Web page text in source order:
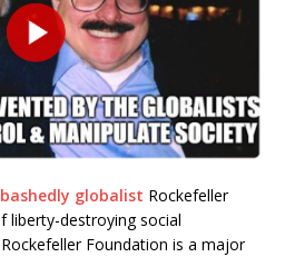
globalist Rockefeller
liberty-destroying social
Foundation is a major